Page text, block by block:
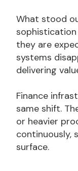
What stood
they are
systems
delivering
Finance
same shift.
or heavier
continuously,
surface.